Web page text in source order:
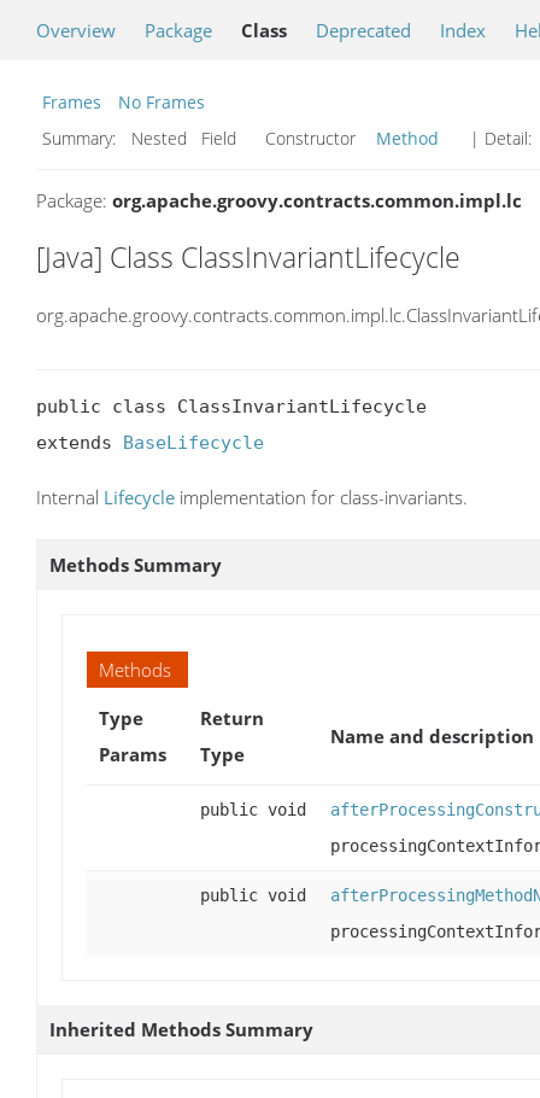
Overview Package Class Deprecated Index
Frames
No Frames
Summary:
Nested Field Constructor Method | Detail:
Package: org.apache.groovy.contracts.common.impl.lc
[Java] Class ClassInvariantLifecycle
public class ClassInvariantLifecycle
extends BaseLifecycle
Internal Lifecycle implementation for class-invariants.
Methods Summary
Methods
Type
Params
Return
Type
Name and description
public void
public void
Inherited Methods Summary